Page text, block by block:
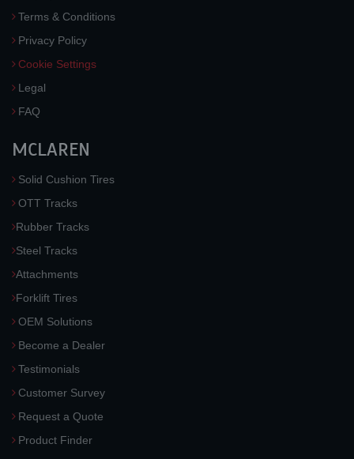
Terms & Conditions
Privacy Policy
Cookie Settings
Legal
FAQ
MCLAREN
Solid Cushion Tires
OTT Tracks
Rubber Tracks
Steel Tracks
Attachments
Forklift Tires
OEM Solutions
Become a Dealer
Testimonials
Customer Survey
Request a Quote
Product Finder